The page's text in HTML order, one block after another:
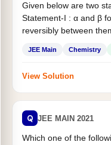
Given below are two
Statement-I : α and β
reversibly between
JEE Main Chemistry
View Solution
Q JEE MAIN 2021
Which one of the